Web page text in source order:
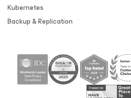
Kubernetes
Backup & Replication